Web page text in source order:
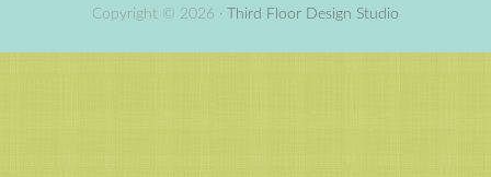
Copyright © 2026 · Third Floor Design Studio